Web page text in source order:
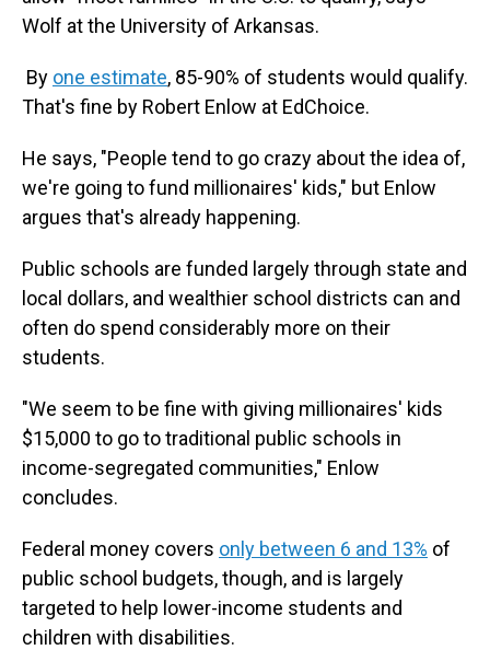
Wolf at the University of Arkansas.
By one estimate, 85-90% of students would qualify.
That's fine by Robert Enlow at EdChoice.
He says, "People tend to go crazy about the idea of,
we're going to fund millionaires' kids," but Enlow
argues that's already happening.
Public schools are funded largely through state and
local dollars, and wealthier school districts can and
often do spend considerably more on their
students.
"We seem to be fine with giving millionaires' kids
$15,000 to go to traditional public schools in
income-segregated communities," Enlow
concludes.
Federal money covers only between 6 and 13% of
public school budgets, though, and is largely
targeted to help lower-income students and
children with disabilities.